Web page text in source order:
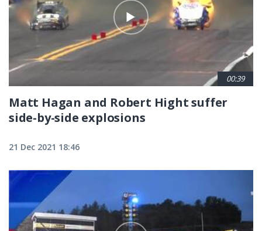
00:39
Matt Hagan and Robert Hight suffer
side-by-side explosions
21 Dec 2021 18:46